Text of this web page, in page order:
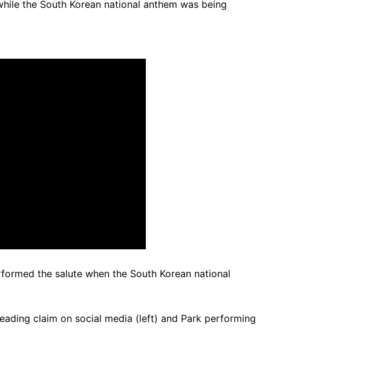
the South Korean national anthem was being
the salute when the South Korean national
claim on social media (left) and Park performing